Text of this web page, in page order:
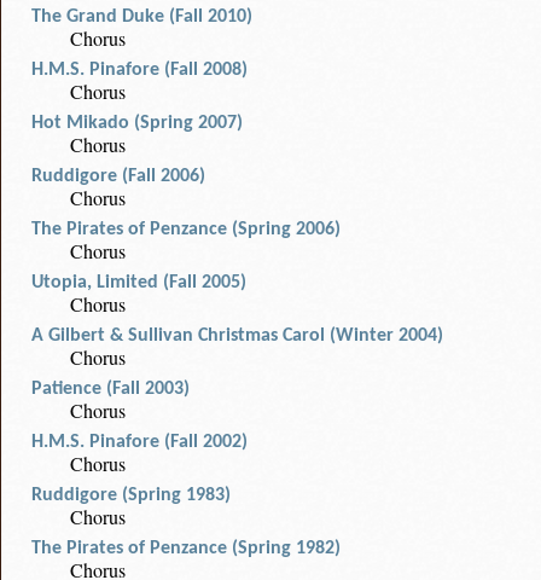
The Grand Duke (Fall 2010)
Chorus
H.M.S. Pinafore (Fall 2008)
Chorus
Hot Mikado (Spring 2007)
Chorus
Ruddigore (Fall 2006)
Chorus
The Pirates of Penzance (Spring 2006)
Chorus
Utopia, Limited (Fall 2005)
Chorus
A Gilbert & Sullivan Christmas Carol (Winter 2004)
Chorus
Patience (Fall 2003)
Chorus
H.M.S. Pinafore (Fall 2002)
Chorus
Ruddigore (Spring 1983)
Chorus
The Pirates of Penzance (Spring 1982)
Chorus